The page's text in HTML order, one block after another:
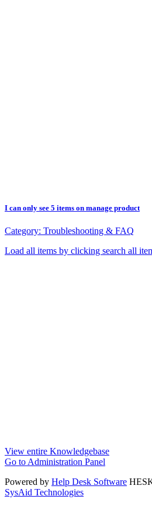
I can only see 5 items on manage product
Category: Troubleshooting & FAQ
Load all items by clicking search all
View entire Knowledgebase
Go to Administration Panel
Powered by Help Desk Software
SysAid Technologies